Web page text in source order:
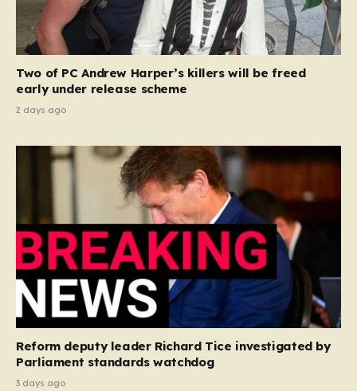
Two of PC Andrew Harper’s killers will be freed
early under release scheme
2 days ago
Reform deputy leader Richard Tice investigated by
Parliament standards watchdog
3 days ago